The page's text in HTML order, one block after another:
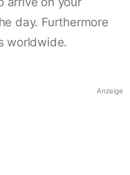
day. Furthermore
worldwide.
Anzeige